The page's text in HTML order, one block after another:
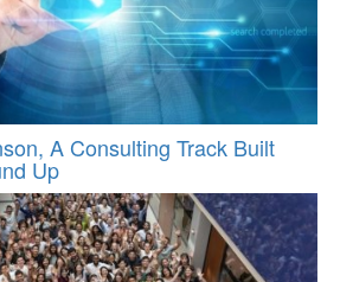
A Consulting Track Built
Up